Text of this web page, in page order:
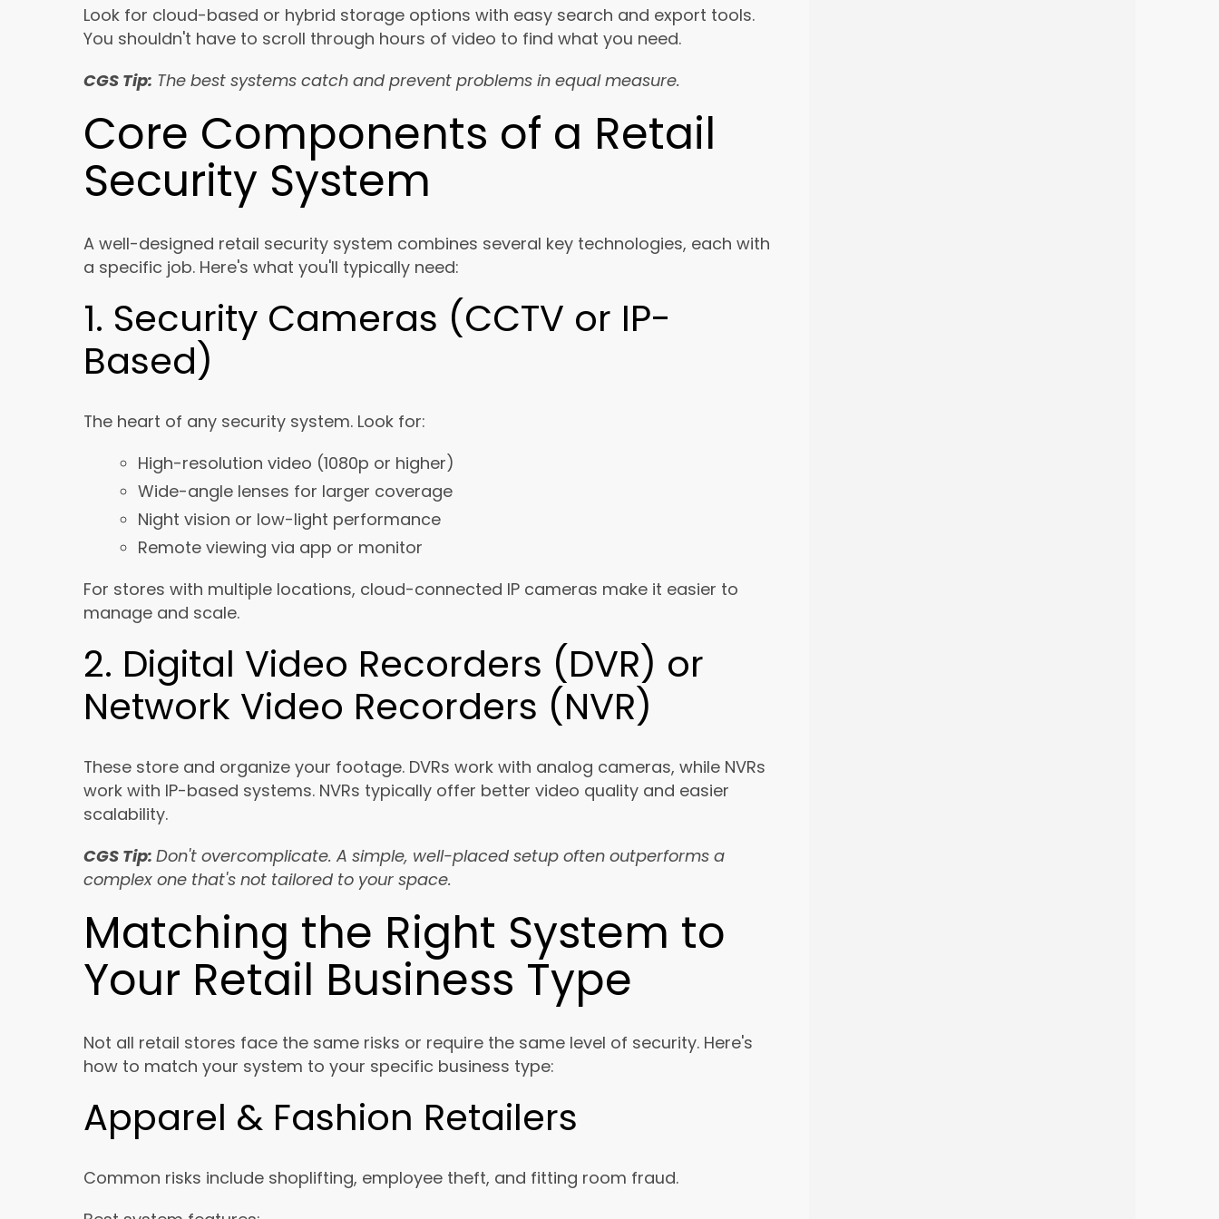
Look for cloud-based or hybrid storage options with easy search and export tools.
You shouldn't have to scroll through hours of video to find what you need.
CGS Tip: The best systems catch and prevent problems in equal measure.
Core Components of a Retail
Security System
A well-designed retail security system combines several key technologies, each with
a specific job. Here's what you'll typically need:
1. Security Cameras (CCTV or IP-
Based)
The heart of any security system. Look for:
High-resolution video (1080p or higher)
Wide-angle lenses for larger coverage
Night vision or low-light performance
Remote viewing via app or monitor
For stores with multiple locations, cloud-connected IP cameras make it easier to
manage and scale.
2. Digital Video Recorders (DVR) or
Network Video Recorders (NVR)
These store and organize your footage. DVRs work with analog cameras, while NVRs
work with IP-based systems. NVRs typically offer better video quality and easier
scalability.
CGS Tip: Don't overcomplicate. A simple, well-placed setup often outperforms a
complex one that's not tailored to your space.
Matching the Right System to
Your Retail Business Type
Not all retail stores face the same risks or require the same level of security. Here's
how to match your system to your specific business type:
Apparel & Fashion Retailers
Common risks include shoplifting, employee theft, and fitting room fraud.